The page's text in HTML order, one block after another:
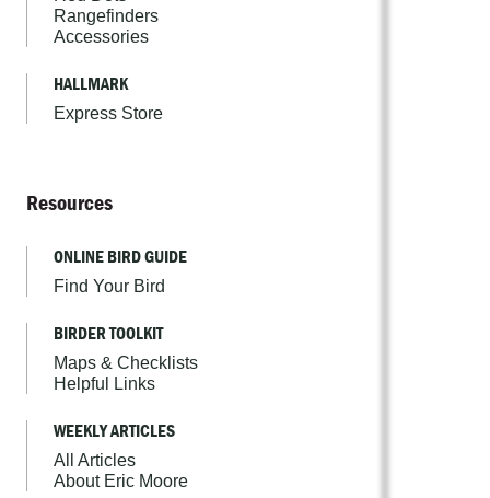
Rangefinders
Accessories
HALLMARK
Express Store
Resources
ONLINE BIRD GUIDE
Find Your Bird
BIRDER TOOLKIT
Maps & Checklists
Helpful Links
WEEKLY ARTICLES
All Articles
About Eric Moore